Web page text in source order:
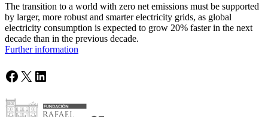
The transition to a world with zero net emissions must be supported
by larger, more robust and smarter electricity grids, as global
electricity consumption is expected to grow 20% faster in the next
decade than in the previous decade.
Further information
Facebook
X LinkedIn